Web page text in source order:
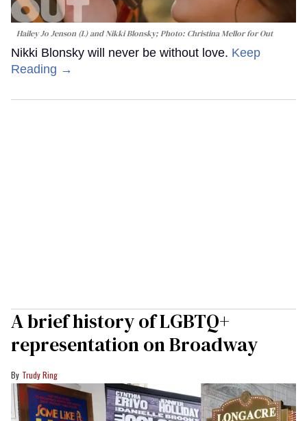
Hailey Jo Jenson (L) and Nikki Blonsky; Photo: Christina Mellor for Out
Nikki Blonsky will never be without love. Keep
Reading →
A brief history of LGBTQ+
representation on Broadway
Trudy Ring